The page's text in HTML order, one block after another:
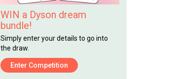
WIN a Dyson dream
bundle!
Simply enter your details to go into
the draw.
Enter Competition